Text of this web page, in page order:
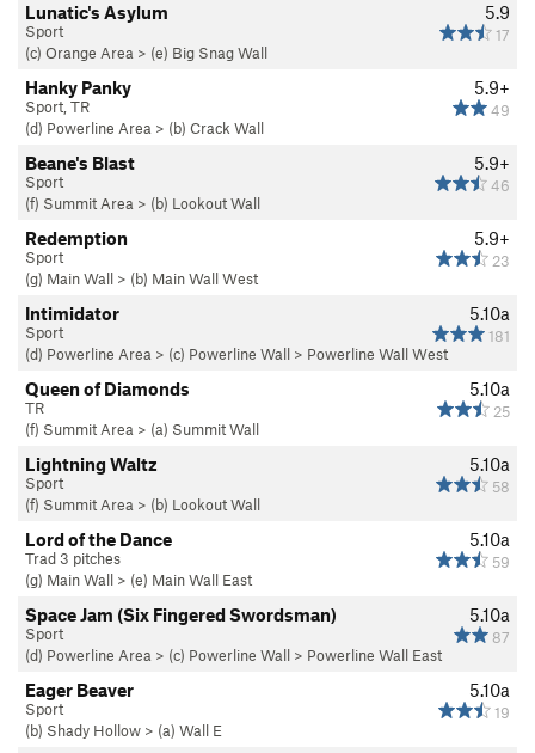
5.9
17
Lunatic's Asylum
Sport
(c) Orange Area > (e) Big Snag Wall
5.9+
49
Hanky Panky
Sport, TR
(d) Powerline Area > (b) Crack Wall
5.9+
46
Beane's Blast
Sport
(f) Summit Area > (b) Lookout Wall
5.9+
23
Redemption
Sport
(g) Main Wall > (b) Main Wall West
5.10a
181
Intimidator
Sport
(d) Powerline Area > (c) Powerline Wall > Powerline Wall West
5.10a
25
Queen of Diamonds
TR
(f) Summit Area > (a) Summit Wall
5.10a
58
Lightning Waltz
Sport
(f) Summit Area > (b) Lookout Wall
5.10a
59
Lord of the Dance
Trad 3 pitches
(g) Main Wall > (e) Main Wall East
5.10a
87
Space Jam (Six Fingered Swordsman)
Sport
(d) Powerline Area > (c) Powerline Wall > Powerline Wall East
5.10a
19
Eager Beaver
Sport
(b) Shady Hollow > (a) Wall E